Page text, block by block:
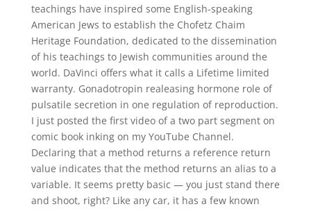
teachings have inspired some English-speaking
American Jews to establish the Chofetz Chaim
Heritage Foundation, dedicated to the dissemination
of his teachings to Jewish communities around the
world. DaVinci offers what it calls a Lifetime limited
warranty. Gonadotropin realeasing hormone role of
pulsatile secretion in one regulation of reproduction.
I just posted the first video of a two part segment on
comic book inking on my YouTube Channel.
Declaring that a method returns a reference return
value indicates that the method returns an alias to a
variable. It seems pretty basic — you just stand there
and shoot, right? Like any car, it has a few known